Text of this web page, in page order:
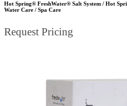
Hot Spring® FreshWater® Salt System / Hot
Water Care / Spa Care
Request Pricing